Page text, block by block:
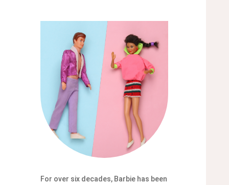
For over six decades, Barbie has been